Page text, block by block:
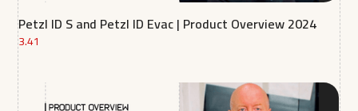
Petzl ID S and Petzl ID Evac | Product Overview 2024
3.41